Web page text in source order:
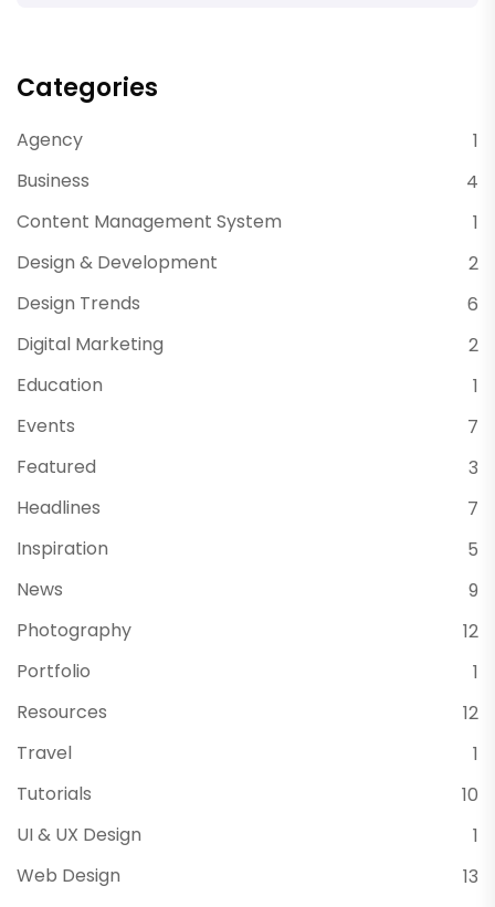
Categories
Agency
1
Business
4
Content Management System
1
Design & Development
2
Design Trends
6
Digital Marketing
2
Education
1
Events
7
Featured
3
Headlines
7
Inspiration
5
News
9
Photography
12
Portfolio
1
Resources
12
Travel
1
Tutorials
10
UI & UX Design
1
Web Design
13